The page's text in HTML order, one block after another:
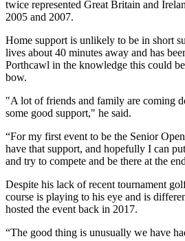
twice represented Great Britain and
2005 and 2007.
Home support is unlikely to be in short
lives about 40 minutes away and has
Porthcawl in the knowledge this could
bow.
"A lot of friends and family are coming
some good support," he said.
“For my first event to be the Senior
have that support, and hopefully I can
and try to compete and be there at the
Despite his lack of recent tournament
course is playing to his eye and is
hosted the event back in 2017.
“The good thing is unusually we have